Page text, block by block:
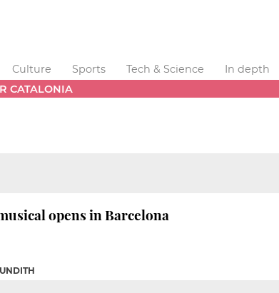
Culture Sports Tech & Science
In depth
CATALONIA
opens in Barcelona